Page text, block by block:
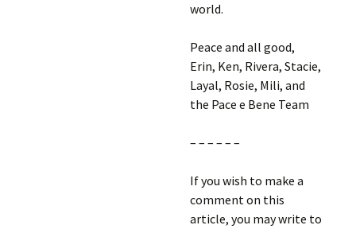
world.
Peace and all good,
Erin, Ken, Rivera, Stacie,
Layal, Rosie, Mili, and
the Pace e Bene Team
– – – – – –
If you wish to make a
comment on this
article, you may write to